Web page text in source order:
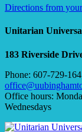
Directions from
Unitarian
183 Riverside
Phone: 607-729-
Office hours:
Wednesdays